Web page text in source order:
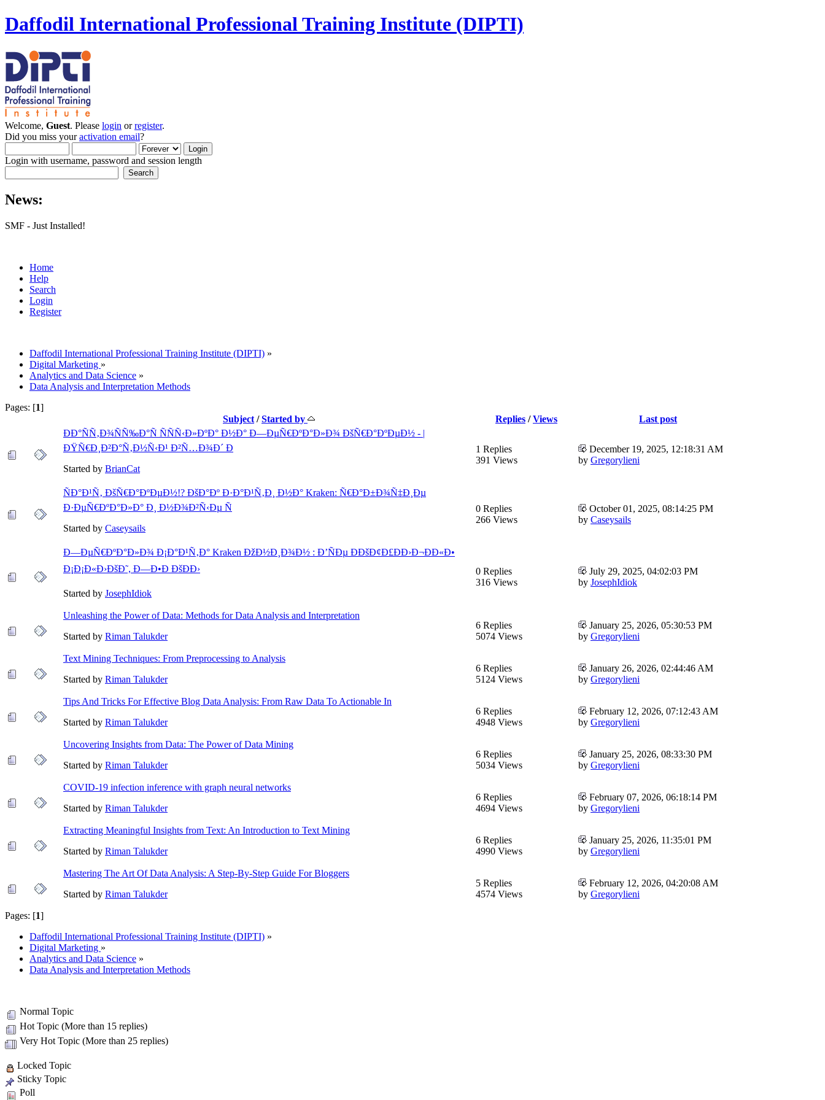
Daffodil International Professional Training Institute (DIPTI)
Welcome, Guest. Please login orregister.
Did you miss youractivation email?
Login with username, password and session length
News:
SMF - Just Installed!
Home
Help
Search
Login
Register
Daffodil International Professional Training Institute (DIPTI) »
Digital Marketing »
Analytics and Data Science »
Data Analysis and Interpretation Methods
Pages: [1]
Subject /Started by Replies /Views
Last post
ÐÐ°ÑÑ‚Ð¾ÑÑ‰Ð°Ñ ÑÑÑ‹Ð»ÐºÐ° Ð½Ð° Ð—ÐµÑ€ÐºÐ°Ð»Ð¾ ÐšÑ€Ð°ÐºÐµÐ½ - |
ÐŸÑ€Ð¸Ð²Ð°Ñ‚Ð½Ñ‹Ð¹ Ð²Ñ…Ð¾Ð´ Ð
Started by BrianCat
1 Replies
391 Views
December 19, 2025, 12:18:31 AM
by Gregorylieni
ÑÐ°Ð¹Ñ‚ ÐšÑ€Ð°ÐºÐµÐ½!? ÐšÐ°Ðº Ð·Ð°Ð¹Ñ‚Ð¸ Ð½Ð° Kraken: Ñ€Ð°Ð±Ð¾Ñ‡Ð¸Ðµ
Ð·ÐµÑ€ÐºÐ°Ð»Ð° Ð¸ Ð½Ð¾Ð²Ñ‹Ðµ Ñ
Started by Caseysails
0 Replies
266 Views
October 01, 2025, 08:14:25 PM
by Caseysails
Ð—ÐµÑ€ÐºÐ°Ð»Ð¾ Ð¡Ð°Ð¹Ñ‚Ð° Kraken ÐžÐ½Ð¸Ð¾Ð½ : Ð’ÑÐµ ÐÐšÐ¢Ð£ÐÐ›Ð¬ÐÐ«Ð•
Ð¡Ð¡Ð«Ð›ÐšÐ˜, Ð—Ð•Ð ÐšÐÐ›
Started by JosephIdiok
0 Replies
316 Views
July 29, 2025, 04:02:03 PM
by JosephIdiok
Unleashing the Power of Data: Methods for Data Analysis and Interpretation
Started by Riman Talukder
6 Replies
5074 Views
January 25, 2026, 05:30:53 PM
by Gregorylieni
Text Mining Techniques: From Preprocessing to Analysis
Started by Riman Talukder
6 Replies
5124 Views
January 26, 2026, 02:44:46 AM
by Gregorylieni
Tips And Tricks For Effective Blog Data Analysis: From Raw Data To Actionable In
Started by Riman Talukder
6 Replies
4948 Views
February 12, 2026, 07:12:43 AM
by Gregorylieni
Uncovering Insights from Data: The Power of Data Mining
Started by Riman Talukder
6 Replies
5034 Views
January 25, 2026, 08:33:30 PM
by Gregorylieni
COVID-19 infection inference with graph neural networks
Started by Riman Talukder
6 Replies
4694 Views
February 07, 2026, 06:18:14 PM
by Gregorylieni
Extracting Meaningful Insights from Text: An Introduction to Text Mining
Started by Riman Talukder
6 Replies
4990 Views
January 25, 2026, 11:35:01 PM
by Gregorylieni
Mastering The Art Of Data Analysis: A Step-By-Step Guide For Bloggers
Started by Riman Talukder
5 Replies
4574 Views
February 12, 2026, 04:20:08 AM
by Gregorylieni
Pages: [1]
Daffodil International Professional Training Institute (DIPTI) »
Digital Marketing »
Analytics and Data Science »
Data Analysis and Interpretation Methods
Normal Topic
Hot Topic (More than 15 replies)
Very Hot Topic (More than 25 replies)
Locked Topic
Sticky Topic
Poll